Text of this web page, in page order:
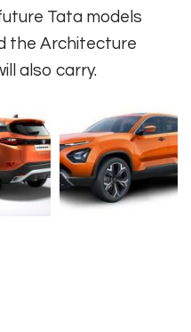
Tata models
the Architecture
also carry.